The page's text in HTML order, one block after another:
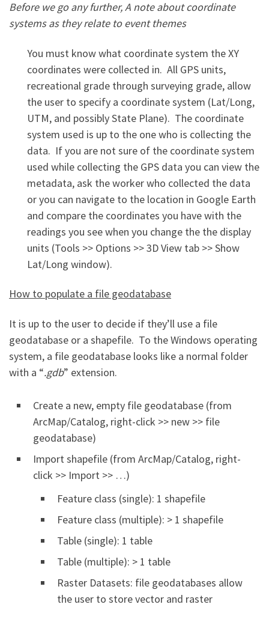
Before we go any further, A note about coordinate
systems as they relate to event themes
You must know what coordinate system the XY
coordinates were collected in. All GPS units,
recreational grade through surveying grade, allow
the user to specify a coordinate system (Lat/Long,
UTM, and possibly State Plane). The coordinate
system used is up to the one who is collecting the
data. If you are not sure of the coordinate system
used while collecting the GPS data you can view the
metadata, ask the worker who collected the data
or you can navigate to the location in Google Earth
and compare the coordinates you have with the
readings you see when you change the the display
units (Tools >> Options >> 3D View tab >> Show
Lat/Long window).
How to populate a file geodatabase
It is up to the user to decide if they’ll use a file
geodatabase or a shapefile. To the Windows operating
system, a file geodatabase looks like a normal folder
with a “.gdb” extension.
Create a new, empty file geodatabase (from
ArcMap/Catalog, right-click >> new >> file
geodatabase)
Import shapefile (from ArcMap/Catalog, right-
click >> Import >> …)
Feature class (single): 1 shapefile
Feature class (multiple): > 1 shapefile
Table (single): 1 table
Table (multiple): > 1 table
Raster Datasets: file geodatabases allow
the user to store vector and raster